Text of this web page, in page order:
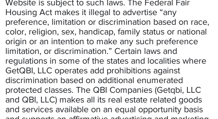
Website is subject to such laws. The Federal Fair
Housing Act makes it illegal to advertise “any
preference, limitation or discrimination based on race,
color, religion, sex, handicap, family status or national
origin or an intention to make any such preference
limitation, or discrimination.” Certain laws and
regulations in some of the states and localities where
GetQBI, LLC operates add prohibitions against
discrimination based on additional enumerated
protected classes. The QBI Companies (Getqbi, LLC
and QBI, LLC) makes all its real estate related goods
and services available on an equal opportunity basis